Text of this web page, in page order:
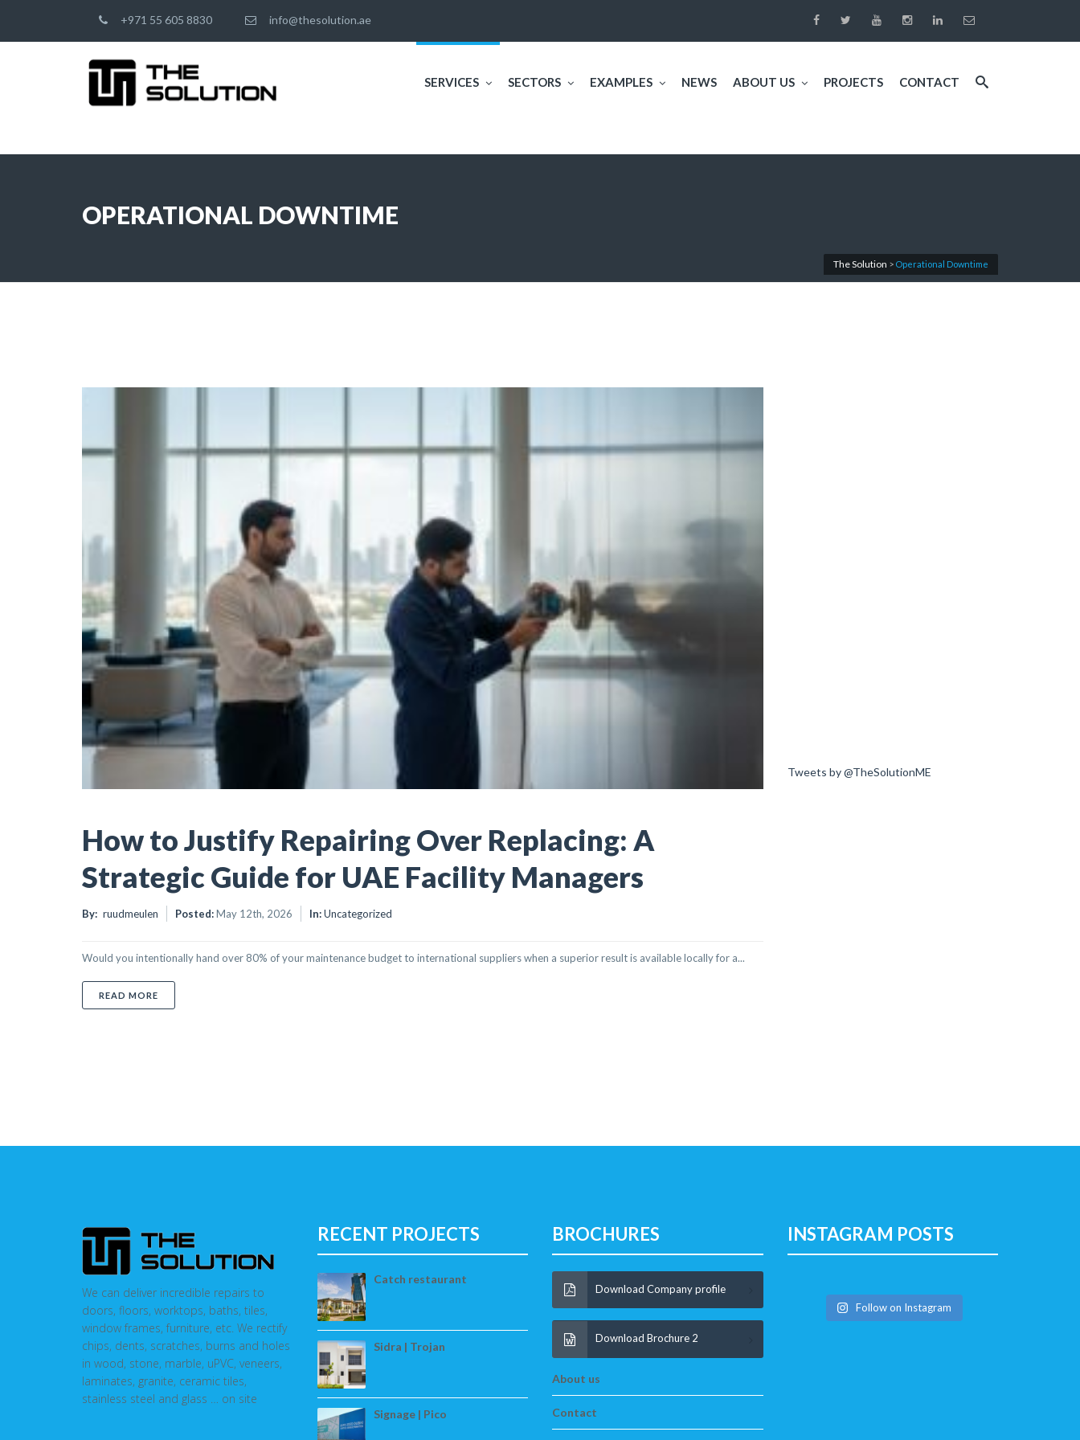
+971 55 605 8830 info@thesolution.ae
SERVICES SECTORS EXAMPLES NEWS ABOUT US PROJECTS CONTACT
OPERATIONAL DOWNTIME
The Solution > Operational Downtime
How to Justify Repairing Over Replacing: A
Strategic Guide for UAE Facility Managers
By: ruudmeulen Posted:May 12th, 2026 In:Uncategorized
Would you intentionally hand over 80% of your maintenance budget to international suppliers when a superior result is available locally for a...
READ MORE
Tweets by @TheSolutionME
We can deliver incredible repairs to
doors, floors, worktops, baths, tiles,
window frames, furniture, etc. We rectify
chips, dents, scratches, burns and holes
in wood, stone, marble, uPVC, veneers,
laminates, granite, ceramic tiles,
stainless steel and glass … on site
RECENT PROJECTS
Catch restaurant
Sidra | Trojan
Signage | Pico
BROCHURES
Download Company profile
Download Brochure 2
About us
Contact
INSTAGRAM POSTS
Follow on Instagram